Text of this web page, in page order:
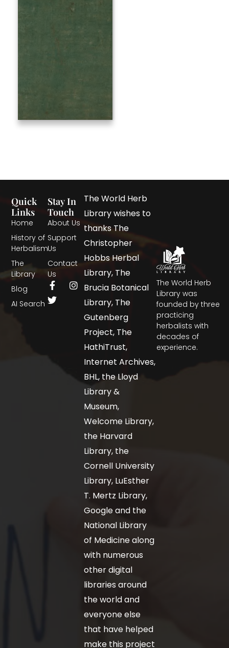
The World Herb
Library was
founded by three
practicing
herbalists with
decades of
experience.
Quick
Links
Home
History of
Herbalism
The
Library
Blog
AI Search
Stay In
Touch
About Us
Support
Us
Contact
Us
The World Herb
Library wishes to
thanks The
Christopher
Hobbs Herbal
Library, The
Brucia Botanical
Library, The
Gutenberg
Project, The
HathiTrust,
Internet Archives,
BHL, the Lloyd
Library &
Museum,
Welcome Library,
the Harvard
Library, the
Cornell University
Library, LuEsther
T. Mertz Library,
Google and the
National Library
of Medicine along
with numerous
other digital
libraries around
the world and
everyone else
that have helped
make this project